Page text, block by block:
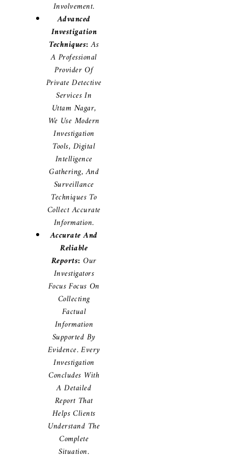
Involvement.
Advanced
Investigation
Techniques:As
A Professional
Provider Of
Private Detective
Services In
Uttam Nagar,
We Use Modern
Investigation
Tools, Digital
Intelligence
Gathering, And
Surveillance
Techniques To
Collect Accurate
Information.
Accurate And
Reliable
Reports: Our
Investigators
Focus Focus On
Collecting
Factual
Information
Supported By
Evidence. Every
Investigation
Concludes With
A Detailed
Report That
Helps Clients
Understand The
Complete
Situation.